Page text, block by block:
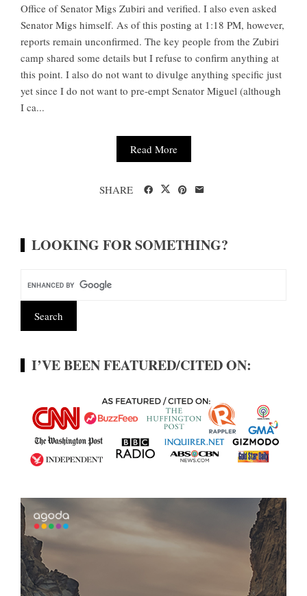
Office of Senator Migs Zubiri and verified. I also even asked
Senator Migs himself. As of this posting at 1:18 PM, however,
reports remain unconfirmed. The key people from the Zubiri
camp shared some details but I refuse to confirm anything at
this point. I also do not want to divulge anything specific just
yet since I do not want to pre-empt Senator Miguel (although
I ca...
Read More
SHARE
LOOKING FOR SOMETHING?
I’VE BEEN FEATURED/CITED ON: